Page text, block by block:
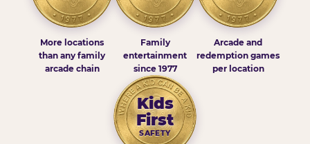
More locations
than any family
arcade chain
Family
entertainment
since 1977
Arcade and
redemption games
per location
Kids
First
SAFETY